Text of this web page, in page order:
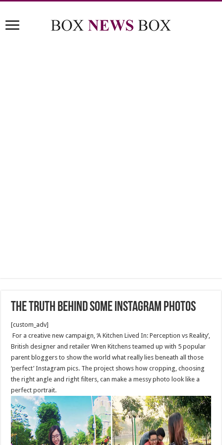
The Truth Behind Some Instagram Photos
[custom_adv]
For a creative new campaign, ‘A Kitchen Lived In: Perception vs Reality’,
British designer and retailer Wren Kitchens teamed up with 5 popular
parent bloggers to show the world what really lies beneath all those
‘perfect’ Instagram pics. The project shows how cropping, choosing
the right angle and right filters, can make a messy photo look like a
perfect portrait.